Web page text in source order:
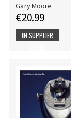
Gary Moore
€20.99
IN SUPPLIER